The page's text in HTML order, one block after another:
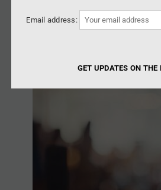
Email address:
GET UPDATES ON THE